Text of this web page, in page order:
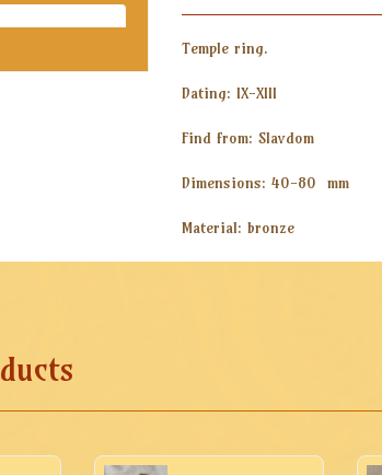
Temple ring.
Dating: IX-XIII
Find from: Slavdom
Dimensions: 40-80 mm
Material: bronze